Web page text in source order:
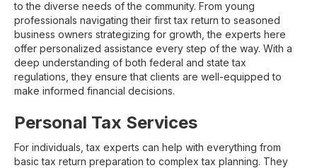
to the diverse needs of the community. From young
professionals navigating their first tax return to seasoned
business owners strategizing for growth, the experts here
offer personalized assistance every step of the way. With a
deep understanding of both federal and state tax
regulations, they ensure that clients are well-equipped to
make informed financial decisions.
Personal Tax Services
For individuals, tax experts can help with everything from
basic tax return preparation to complex tax planning. They